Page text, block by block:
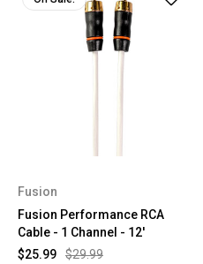
Fusion
Fusion Performance RCA
Cable - 1 Channel - 12'
$29.99
$25.99